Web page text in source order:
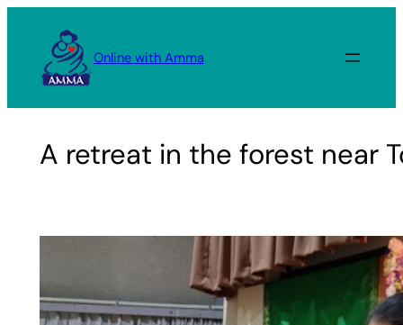
content
Online with Amma
A retreat in the forest near